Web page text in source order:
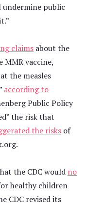
undermine public
claims about the
MMR vaccine,
the measles
according to
Public Policy
the risk that
the risks of
the CDC would no
healthy children
CDC revised its